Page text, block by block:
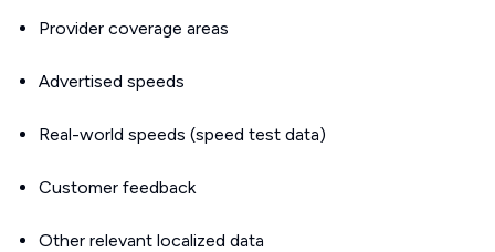
Provider coverage areas
Advertised speeds
Real-world speeds (speed test data)
Customer feedback
Other relevant localized data